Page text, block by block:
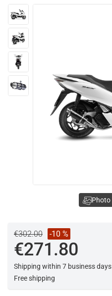
€302.00 -10 %
€271.80
Shipping within 7 business days
Free shipping
Photo